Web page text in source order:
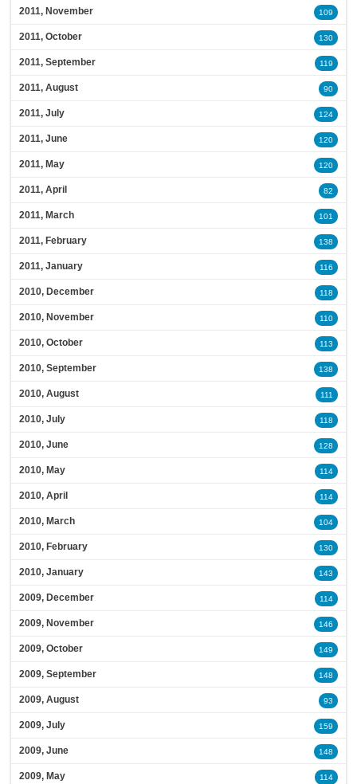
2011, November 109
2011, October 130
2011, September 119
2011, August 90
2011, July 124
2011, June 120
2011, May 120
2011, April 82
2011, March 101
2011, February 138
2011, January 116
2010, December 118
2010, November 110
2010, October 113
2010, September 138
2010, August 111
2010, July 118
2010, June 128
2010, May 114
2010, April 114
2010, March 104
2010, February 130
2010, January 143
2009, December 114
2009, November 146
2009, October 149
2009, September 148
2009, August 93
2009, July 159
2009, June 148
2009, May 114